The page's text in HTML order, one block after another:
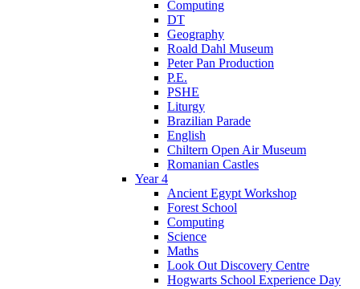
Computing
DT
Geography
Roald Dahl Museum
Peter Pan Production
P.E.
PSHE
Liturgy
Brazilian Parade
English
Chiltern Open Air Museum
Romanian Castles
Year 4
Ancient Egypt Workshop
Forest School
Computing
Science
Maths
Look Out Discovery Centre
Hogwarts School Experience Day